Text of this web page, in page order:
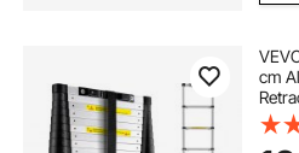
mobile dock ramp
cm
slip